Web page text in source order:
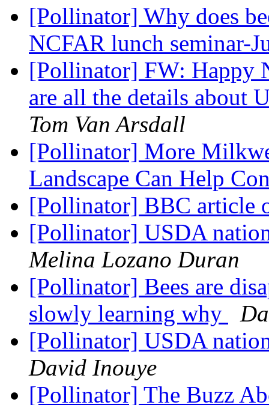
[Pollinator] Why does
NCFAR lunch seminar-
[Pollinator] FW: Happy
are all the details about
Tom Van Arsdall
[Pollinator] More
Landscape Can Help
[Pollinator] BBC article
[Pollinator] USDA
Melina Lozano Duran
[Pollinator] Bees are
slowly learning why
[Pollinator] USDA
David Inouye
[Pollinator] The Buzz